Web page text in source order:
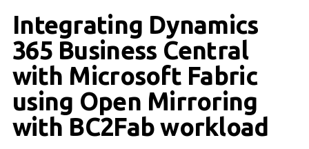
Integrating Dynamics
365 Business Central
with Microsoft Fabric
using Open Mirroring
with BC2Fab workload